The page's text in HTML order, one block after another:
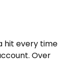
hit every time
Over